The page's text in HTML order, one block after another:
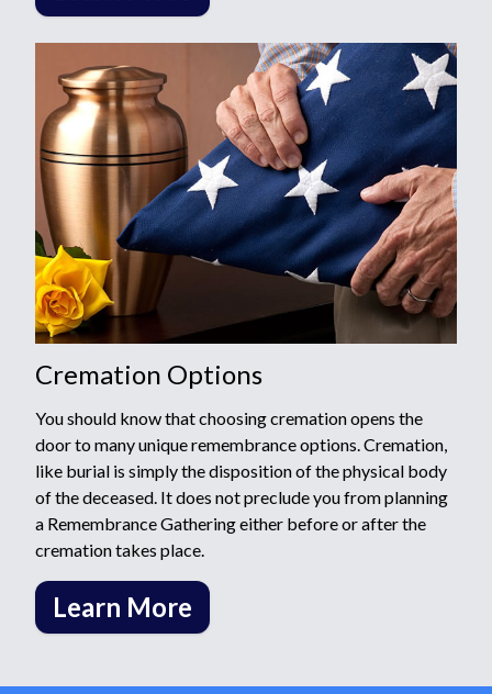
Cremation Options
You should know that choosing cremation opens the
door to many unique remembrance options. Cremation,
like burial is simply the disposition of the physical body
of the deceased. It does not preclude you from planning
a Remembrance Gathering either before or after the
cremation takes place.
Learn More